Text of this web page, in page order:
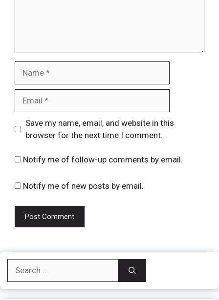
Website
Save my name, email, and website in this
browser for the next time I comment.
Notify me of follow-up comments by email.
Notify me of new posts by email.